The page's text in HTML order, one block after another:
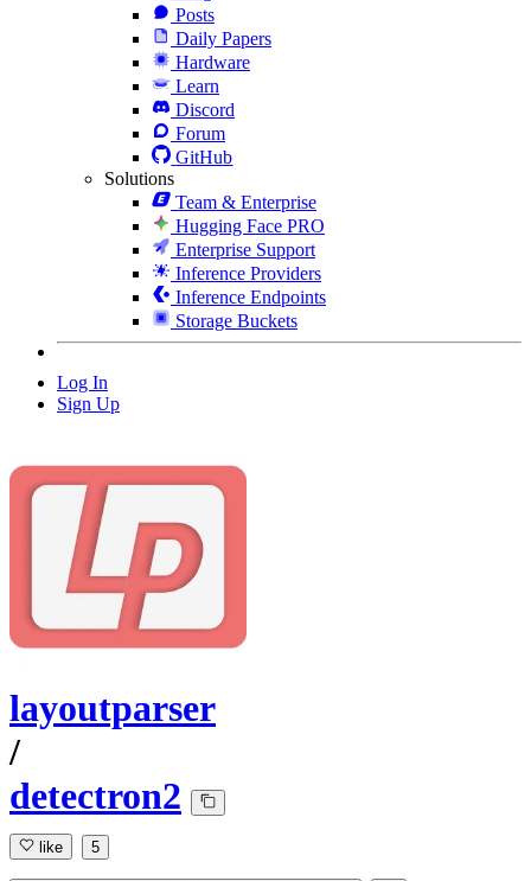
Posts
Daily Papers
Hardware
Learn
Discord
Forum
GitHub
Solutions
Team & Enterprise
Hugging Face PRO
Enterprise Support
Inference Providers
Inference Endpoints
Storage Buckets
Log In
Sign Up
layoutparser
/
detectron2
like 5